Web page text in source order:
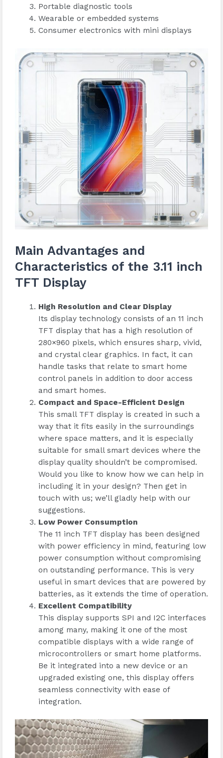
Portable diagnostic tools
Wearable or embedded systems
Consumer electronics with mini displays
Main Advantages and
Characteristics of the 3.11 inch
TFT Display
High Resolution and Clear Display
Its display technology consists of an 11 inch
TFT display that has a high resolution of
280×960 pixels, which ensures sharp, vivid,
and crystal clear graphics. In fact, it can
handle tasks that relate to smart home
control panels in addition to door access
and smart homes.
Compact and Space-Efficient Design
This small TFT display is created in such a
way that it fits easily in the surroundings
where space matters, and it is especially
suitable for small smart devices where the
display quality shouldn’t be compromised.
Would you like to know how we can help in
including it in your design? Then get in
touch with us; we’ll gladly help with our
suggestions.
Low Power Consumption
The 11 inch TFT display has been designed
with power efficiency in mind, featuring low
power consumption without compromising
on outstanding performance. This is very
useful in smart devices that are powered by
batteries, as it extends the time of operation.
Excellent Compatibility
This display supports SPI and I2C interfaces
among many, making it one of the most
compatible displays with a wide range of
microcontrollers or smart home platforms.
Be it integrated into a new device or an
upgraded existing one, this display offers
seamless connectivity with ease of
integration.